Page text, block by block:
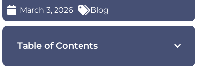
March 3, 2026 Blog
Table of Contents